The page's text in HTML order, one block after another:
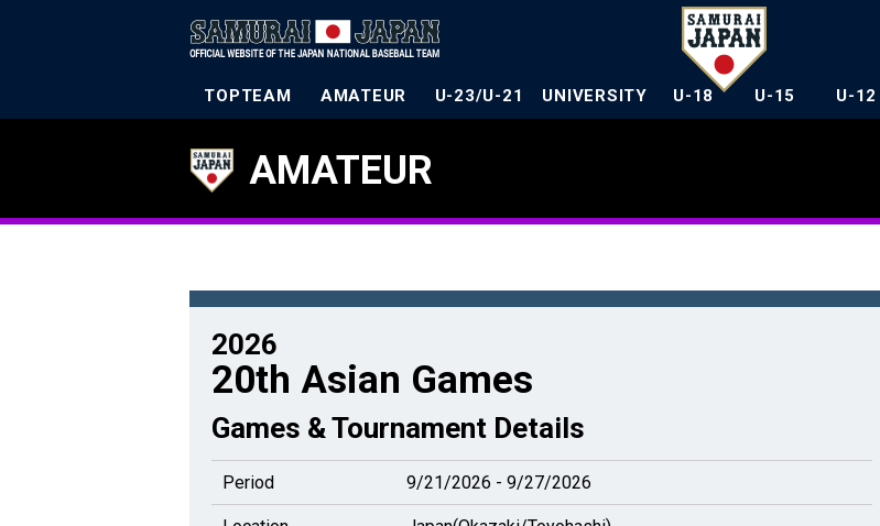
TOPTEAM AMATEUR U-23/U-21 UNIVERSITY U-18 U-15 U-12
AMATEUR
2026
20th Asian Games
Games & Tournament Details
Period 9/21/2026 - 9/27/2026